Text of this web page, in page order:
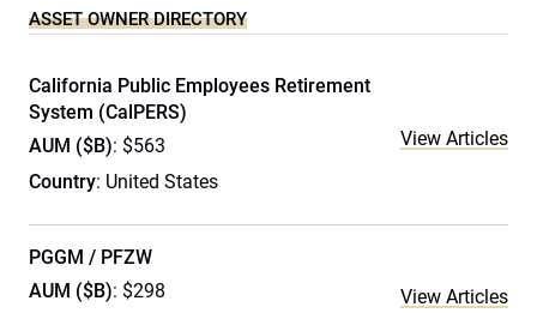
ASSET OWNER DIRECTORY
California Public Employees Retirement
System (CalPERS)
AUM ($B): $563
Country: United States
View Articles
PGGM / PFZW
AUM ($B): $298
View Articles